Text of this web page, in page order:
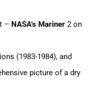
– NASA’s Mariner 2 on
(1983-1984), and
picture of a dry